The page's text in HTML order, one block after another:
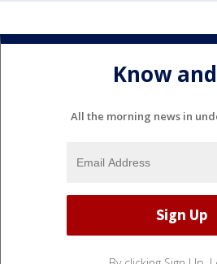
Know
All the morning news in